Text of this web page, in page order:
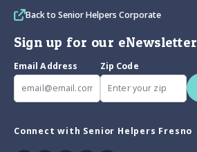
Back to Senior Helpers Corporate
Sign up for our eNewsletter
Email Address
Zip Code
Connect with Senior Helpers Fresno